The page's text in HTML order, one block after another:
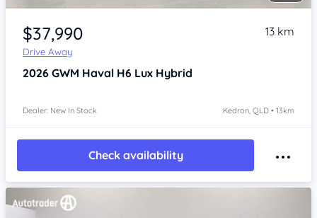
Item 1 of 4
$37,990
Drive Away
13 km
2026 GWM Haval H6 Lux Hybrid
Dealer: New In Stock Kedron, QLD • 13km
Check availability